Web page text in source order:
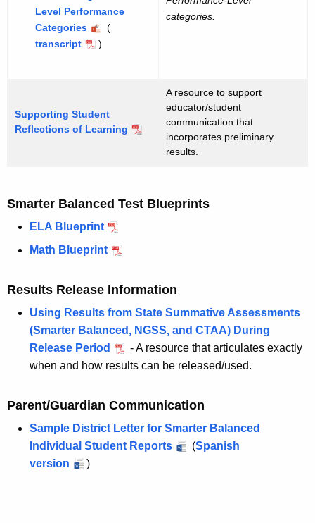
Level Performance
Categories
(
transcript
)
categories.
Supporting Student
Reflections of Learning
A resource to support
educator/student
communication that
incorporates preliminary
results.
Smarter Balanced Test Blueprints
ELA Blueprint
Math Blueprint
Results Release Information
Using Results from State Summative Assessments
(Smarter Balanced, NGSS, and CTAA) During
Release Period
- A resource that articulates exactly
when and how results can be released/used.
Parent/Guardian Communication
Sample District Letter for Smarter Balanced
Individual Student Reports
(Spanish
version
)